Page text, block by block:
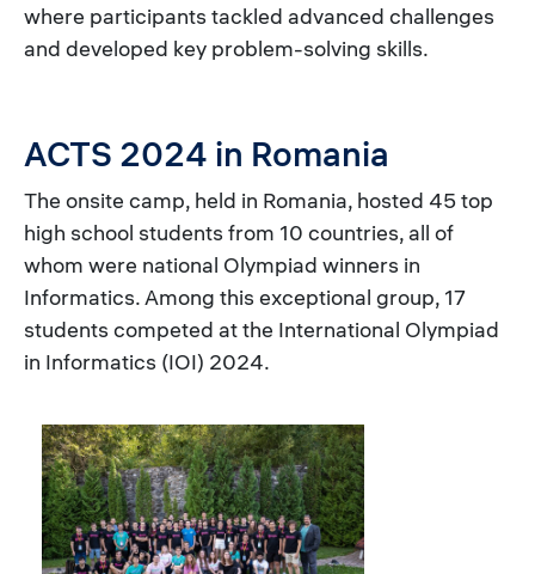
where participants tackled advanced challenges
and developed key problem-solving skills.
ACTS 2024 in Romania
The onsite camp, held in Romania, hosted 45 top
high school students from 10 countries, all of
whom were national Olympiad winners in
Informatics. Among this exceptional group, 17
students competed at the International Olympiad
in Informatics (IOI) 2024.